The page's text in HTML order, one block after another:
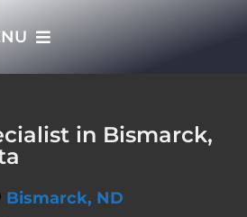
in Bismarck,
Bismarck, ND